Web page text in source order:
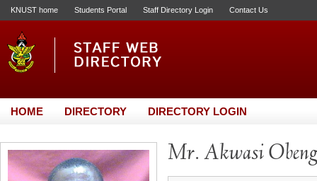
KNUST home Students Portal Staff Directory Login Contact Us
HOME DIRECTORY DIRECTORY LOGIN
Mr. Akwasi